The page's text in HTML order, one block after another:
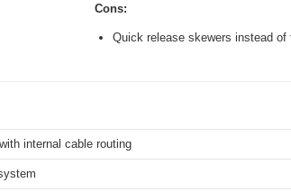
Cons:
Quick release skewers instead of
internal cable routing